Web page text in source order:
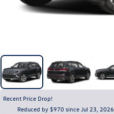
Recent Price Drop!
Reduced by $970 since Jul 23, 2026